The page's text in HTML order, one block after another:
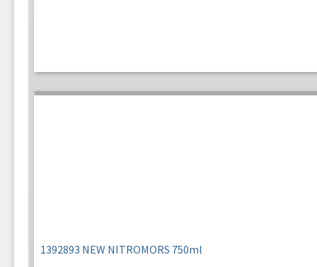
1392893 NEW NITROMORS 750ml